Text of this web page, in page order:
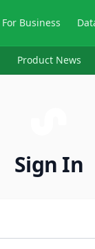
For Business
Product News
Sign In